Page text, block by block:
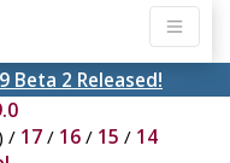
Beta 2 Released!
/ 17/ 16/ 15 / 14